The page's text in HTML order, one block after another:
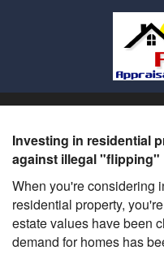
Investing in residential
against illegal "flipping"
When you're considering
residential property,
estate values have been
demand for homes has